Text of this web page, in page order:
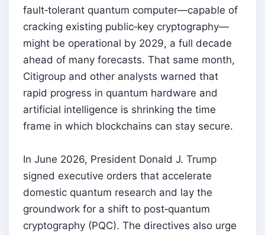
fault‑tolerant quantum computer—capable of
cracking existing public‑key cryptography—
might be operational by 2029, a full decade
ahead of many forecasts. That same month,
Citigroup and other analysts warned that
rapid progress in quantum hardware and
artificial intelligence is shrinking the time
frame in which blockchains can stay secure.
In June 2026, President Donald J. Trump
signed executive orders that accelerate
domestic quantum research and lay the
groundwork for a shift to post‑quantum
cryptography (PQC). The directives also urge